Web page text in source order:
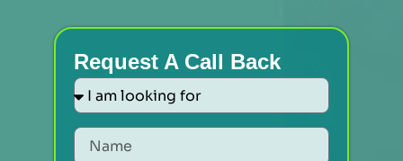
Request A Call Back